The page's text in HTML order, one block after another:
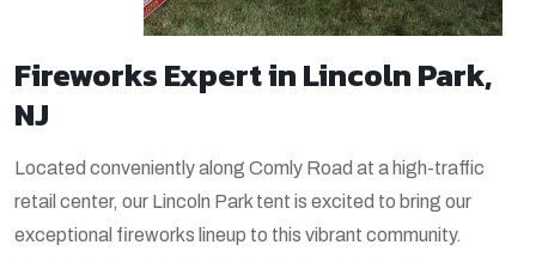
Fireworks Expert in Lincoln Park,
NJ
Located conveniently along Comly Road at a high-traffic
retail center, our Lincoln Park tent is excited to bring our
exceptional fireworks lineup to this vibrant community.